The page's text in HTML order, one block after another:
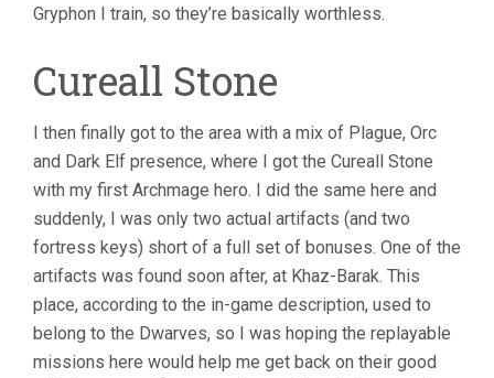
Gryphon I train, so they’re basically worthless.
Cureall Stone
I then finally got to the area with a mix of Plague, Orc
and Dark Elf presence, where I got the Cureall Stone
with my first Archmage hero. I did the same here and
suddenly, I was only two actual artifacts (and two
fortress keys) short of a full set of bonuses. One of the
artifacts was found soon after, at Khaz-Barak. This
place, according to the in-game description, used to
belong to the Dwarves, so I was hoping the replayable
missions here would help me get back on their good